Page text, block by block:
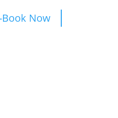
Book Now